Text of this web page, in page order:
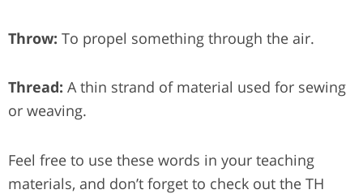
Throw: To propel something through the air.
Thread: A thin strand of material used for sewing
or weaving.
Feel free to use these words in your teaching
materials, and don’t forget to check out the TH